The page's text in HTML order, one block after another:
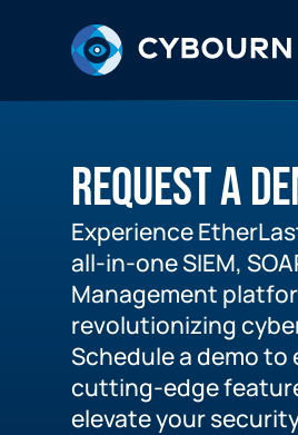
EtherLast™
DreamLab
Media Hub
REQUEST A
Experience
all-in-one SIEM,
Management
revolutionizing
Schedule a demo to
cutting-edge
elevate your